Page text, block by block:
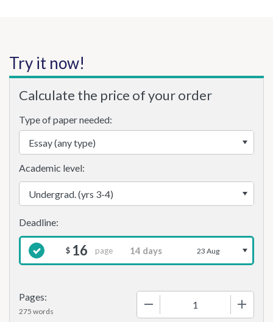
Try it now!
Calculate the price of your order
Type of paper needed:
Pages:
275 words
Academic level:
$ 16 page 23 Aug